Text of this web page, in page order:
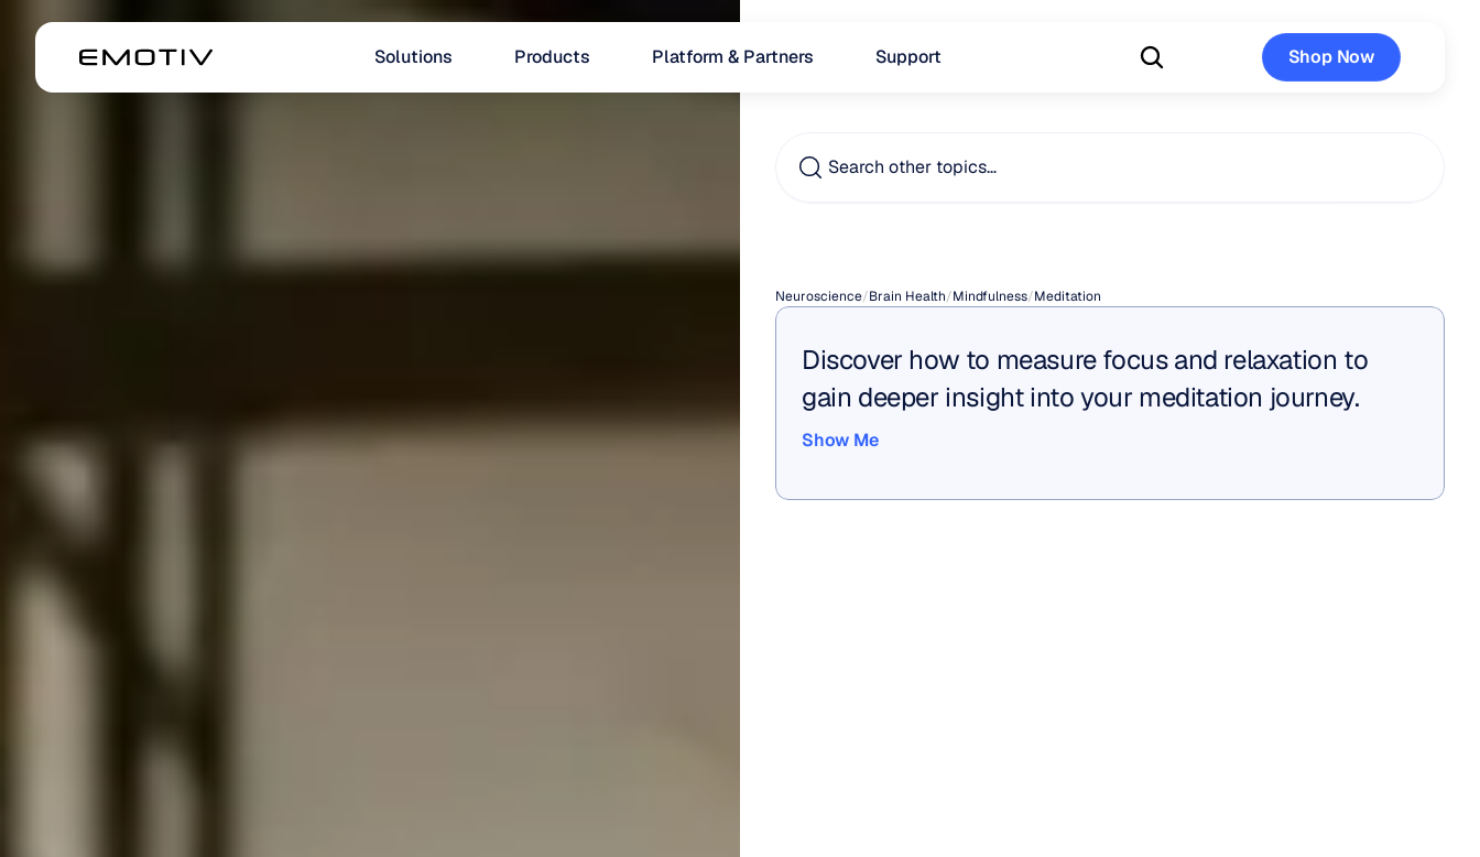
Solutions Products Platform & Partners Support
Shop Now
Search other topics…
Neuroscience/Brain Health/Mindfulness/Meditation
Discover how to measure focus and relaxation to
gain deeper insight into your meditation journey.
Show Me